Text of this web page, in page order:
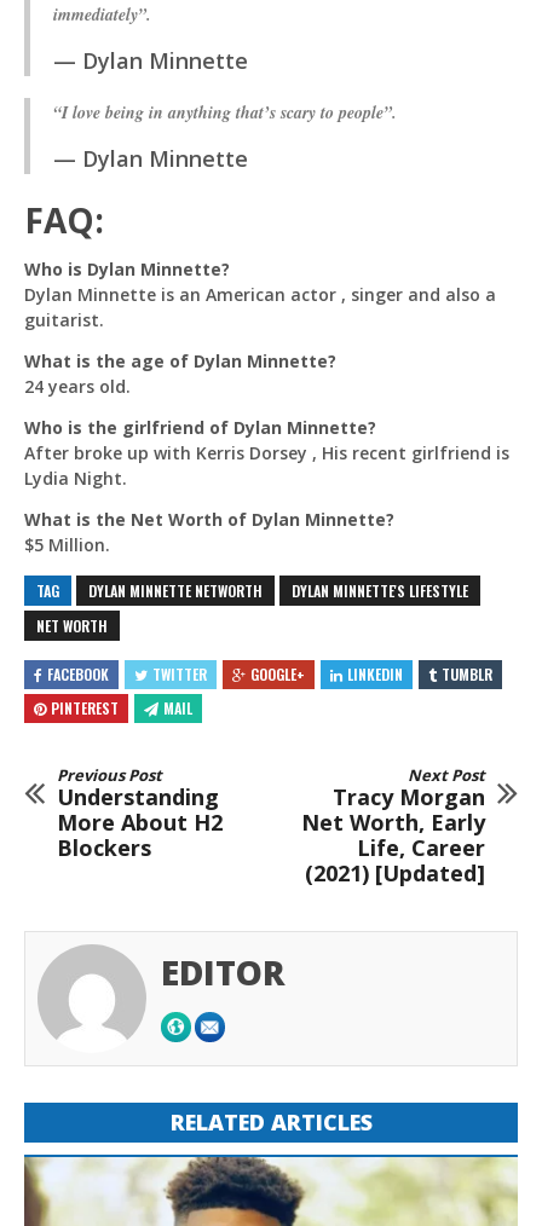
immediately”.
Dylan Minnette
“I love being in anything that’s scary to people”.
Dylan Minnette
FAQ:
Who is Dylan Minnette?
Dylan Minnette is an American actor , singer and also a
guitarist.
What is the age of Dylan Minnette?
24 years old.
Who is the girlfriend of Dylan Minnette?
After broke up with Kerris Dorsey , His recent girlfriend is
Lydia Night.
What is the Net Worth of Dylan Minnette?
$5 Million.
TAG DYLAN MINNETTE NETWORTH
DYLAN MINNETTE'S LIFESTYLE
NET WORTH
FACEBOOK TWITTER GOOGLE+ LINKEDIN
TUMBLR
PINTEREST
MAIL
Previous Post
Understanding
More About H2
Blockers
Next Post
Tracy Morgan
Net Worth, Early
Life, Career
(2021) [Updated]
EDITOR
RELATED ARTICLES